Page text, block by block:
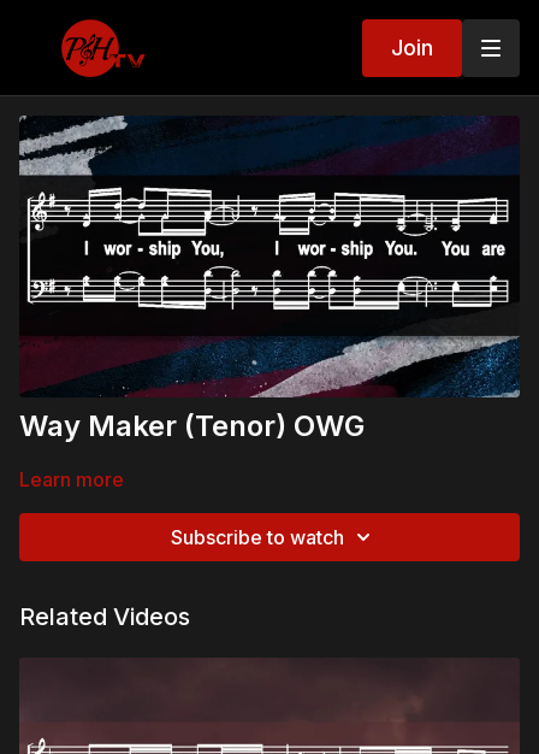
Join
Way Maker (Tenor) OWG
Learn more
Subscribe to watch
Related Videos